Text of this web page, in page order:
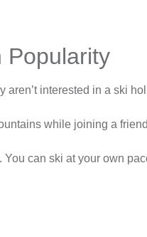
Popularity
aren’t interested in a ski
while joining a
can ski at your own